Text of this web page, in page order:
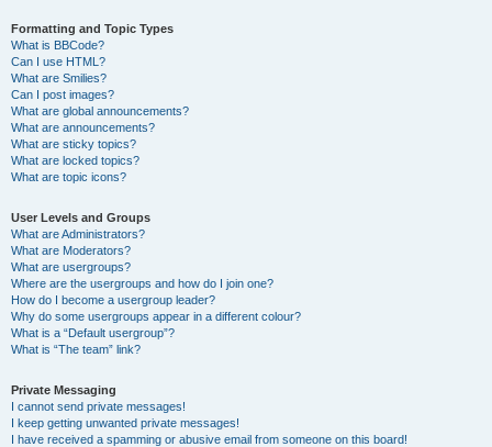
Formatting and Topic Types
What is BBCode?
Can I use HTML?
What are Smilies?
Can I post images?
What are global announcements?
What are announcements?
What are sticky topics?
What are locked topics?
What are topic icons?
User Levels and Groups
What are Administrators?
What are Moderators?
What are usergroups?
Where are the usergroups and how do I join one?
How do I become a usergroup leader?
Why do some usergroups appear in a different colour?
What is a “Default usergroup”?
What is “The team” link?
Private Messaging
I cannot send private messages!
I keep getting unwanted private messages!
I have received a spamming or abusive email from someone on this board!